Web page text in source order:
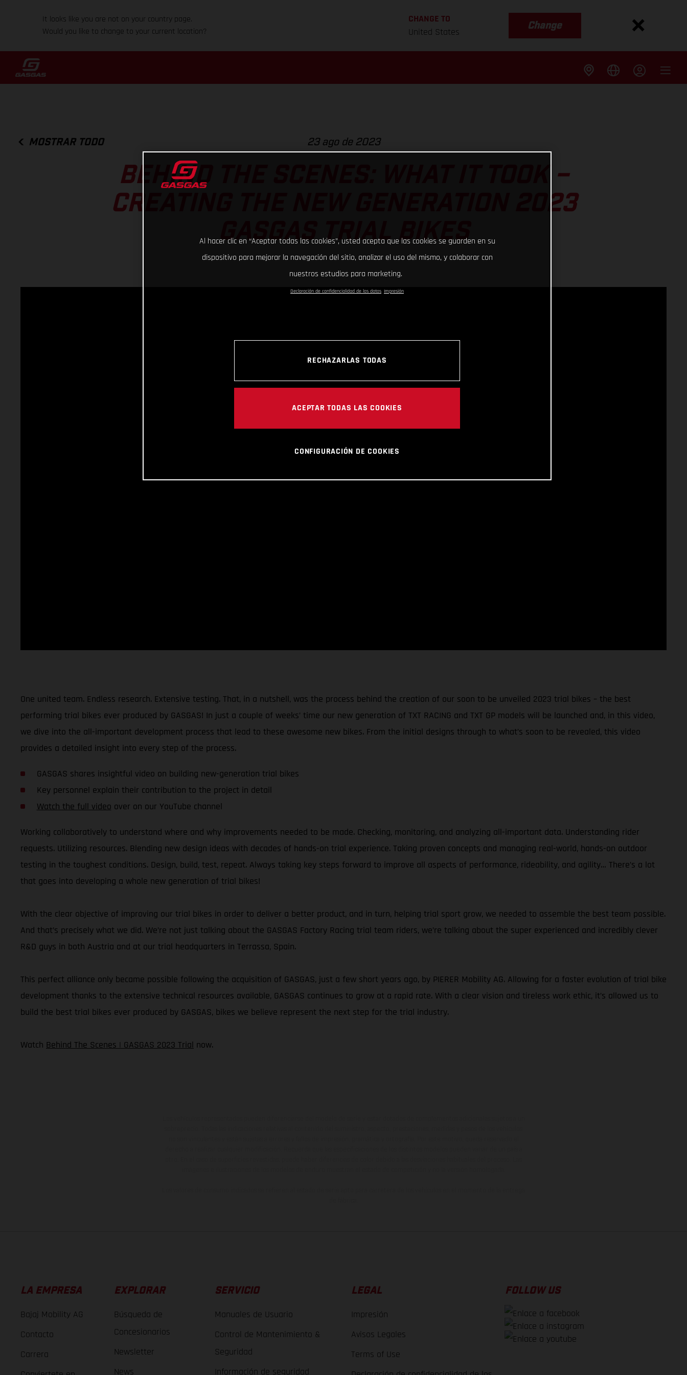
It looks like you are not on your country page.
Would you like to change to your current location?
CHANGE TO
United States
Change
MOSTRAR TODO 23 ago de 2023
BEHIND THE SCENES: WHAT IT TOOK –
CREATING THE NEW GENERATION 2023
GASGAS TRIAL BIKES
One united team. Endless research. Extensive testing. That, in a nutshell, was the process behind the creation of our soon to be unveiled 2023 trial bikes – the best
performing trial bikes ever produced by GASGAS! In just a couple of weeks’ time our new generation of TXT RACING and TXT GP models will be launched and, in this video,
we dive into the all-important development process that lead to these awesome new bikes. From the initial designs through to what’s soon to be revealed, this video
provides a detailed insight into every step of the process.
GASGAS shares insightful video on building new-generation trial bikes
Key personnel explain their contribution to the project in detail
Watch the full video over on our YouTube channel
Working collaboratively to understand where and why improvements needed to be made. Checking, monitoring, and analyzing all-important data. Understanding rider
requests. Utilizing resources. Blending new design ideas with decades of hands-on trial experience. Taking proven concepts and managing real-world, hands-on outdoor
testing in the toughest conditions. Design, build, test, repeat. Always taking key steps forward to improve all aspects of performance, rideability, and agility… There’s a lot
that goes into developing a whole new generation of trial bikes!
With the clear objective of improving our trial bikes in order to deliver a better product, and in turn, helping trial sport grow, we needed to assemble the best team possible.
And that’s precisely what we did. We’re not just talking about the GASGAS Factory Racing trial team riders, we’re talking about the super experienced and incredibly clever
R&D guys in both Austria and at our trial headquarters in Terrassa, Spain.
This perfect alliance only became possible following the acquisition of GASGAS, just a few short years ago, by PIERER Mobility AG. Allowing for a faster evolution of trial bike
development thanks to the extensive technical resources available, GASGAS continues to grow at a rapid rate. With a clear vision and tireless work ethic, it’s allowed us to
build the best trial bikes ever produced by GASGAS, bikes we believe represent the next step for the trial industry.
Watch Behind The Scenes | GASGAS 2023 Trial now.
LA EMPRESA
Bajaj Mobility AG
Contacto
Carrera
EXPLORAR
Búsqueda de
Concesionarios
Newsletter
News
SERVICIO
Manuales de Usuario
Control de Mantenimiento &
Seguridad
Información de seguridad
LEGAL
Impresión
Avisos Legales
Terms of Use
FOLLOW US
Al hacer clic en “Aceptar todas las cookies”, usted acepta que las cookies se guarden en su
dispositivo para mejorar la navegación del sitio, analizar el uso del mismo, y colaborar con
nuestros estudios para marketing.
Declaración de confidencialidad de los datos Impresión
RECHAZARLAS TODAS
ACEPTAR TODAS LAS COOKIES
CONFIGURACIÓN DE COOKIES